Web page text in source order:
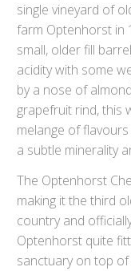
single vineyard of
farm Optenhorst in
small, older fill
acidity with some
by a nose of
grapefruit rind, this
melange of
a subtle minerality
The Optenhorst
making it the third
country and
Optenhorst quite
sanctuary on top of